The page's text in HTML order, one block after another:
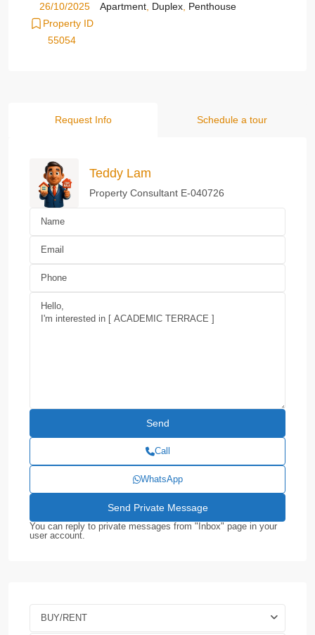
26/10/2025
Apartment, Duplex, Penthouse
Property ID
55054
Request Info Schedule a tour
Teddy Lam
Property Consultant E-040726
Call
WhatsApp
You can reply to private messages from "Inbox" page in your
user account.
BUY/RENT